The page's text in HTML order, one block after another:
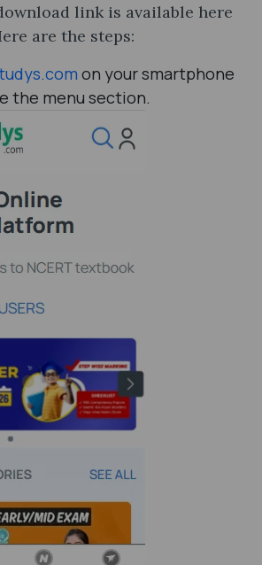
link is available here
are the steps:
on your smartphone
the menu section.